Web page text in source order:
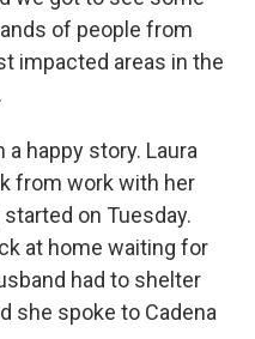
of people from
impacted areas in the
happy story. Laura
from work with her
on Tuesday.
at home waiting for
had to shelter
she spoke to Cadena